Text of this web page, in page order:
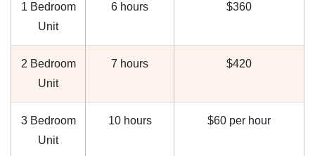
1 Bedroom
Unit
6 hours $360
2 Bedroom
Unit
7 hours $420
3 Bedroom
Unit
10 hours $60 per hour